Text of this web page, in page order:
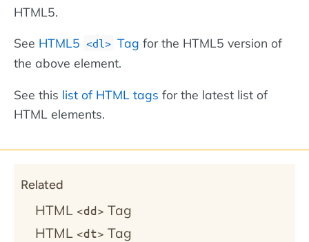
HTML5.
See HTML5 <dl> Tag for the HTML5 version of
the above element.
See this list of HTML tags for the latest list of
HTML elements.
Related
HTML <dd> Tag
HTML <dt> Tag